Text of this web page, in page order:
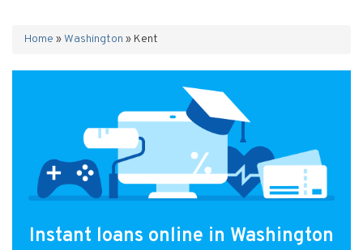
Home » Washington » Kent
Instant loans online in Washington